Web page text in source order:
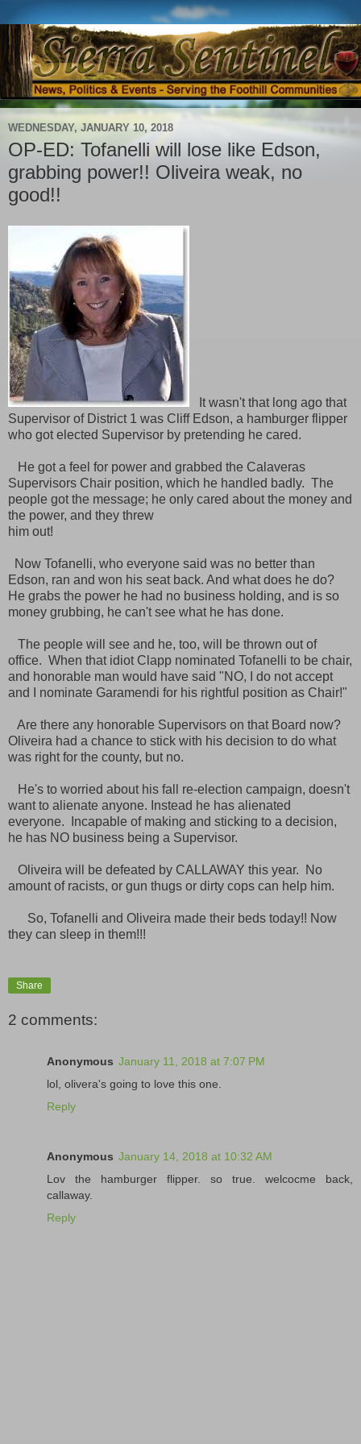
WEDNESDAY, JANUARY 10, 2018
OP-ED: Tofanelli will lose like Edson,
grabbing power!! Oliveira weak, no
good!!
It wasn't that long ago that
Supervisor of District 1 was Cliff Edson, a hamburger flipper
who got elected Supervisor by pretending he cared.
He got a feel for power and grabbed the Calaveras
Supervisors Chair position, which he handled badly. The
people got the message; he only cared about the money and
the power, and they threw
him out!
Now Tofanelli, who everyone said was no better than
Edson, ran and won his seat back. And what does he do?
He grabs the power he had no business holding, and is so
money grubbing, he can't see what he has done.
The people will see and he, too, will be thrown out of
office. When that idiot Clapp nominated Tofanelli to be chair,
and honorable man would have said "NO, I do not accept
and I nominate Garamendi for his rightful position as Chair!"
Are there any honorable Supervisors on that Board now?
Oliveira had a chance to stick with his decision to do what
was right for the county, but no.
He's to worried about his fall re-election campaign, doesn't
want to alienate anyone. Instead he has alienated
everyone. Incapable of making and sticking to a decision,
he has NO business being a Supervisor.
Oliveira will be defeated by CALLAWAY this year. No
amount of racists, or gun thugs or dirty cops can help him.
So, Tofanelli and Oliveira made their beds today!! Now
they can sleep in them!!!
Share
2 comments:
Anonymous January 11, 2018 at 7:07 PM
lol, olivera's going to love this one.
Reply
Anonymous January 14, 2018 at 10:32 AM
Lov the hamburger flipper. so true. welcocme back,
callaway.
Reply